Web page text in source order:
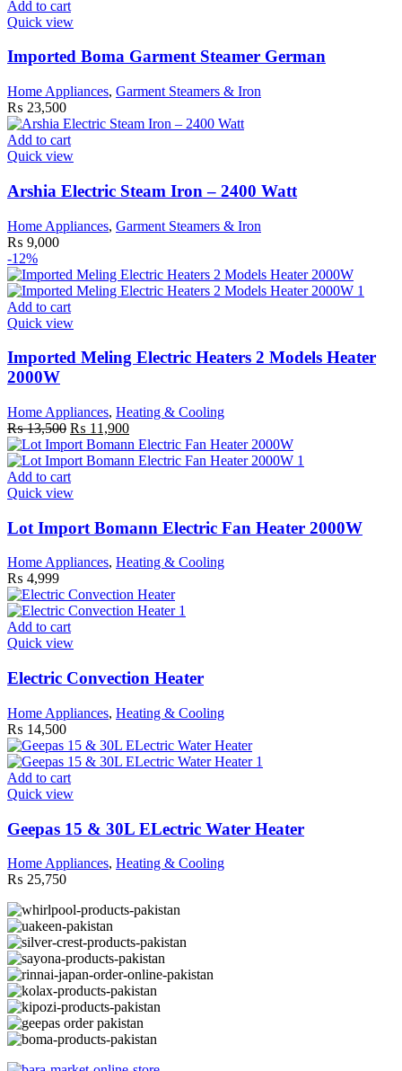
Add to cart
Quick view
Imported Boma Garment Steamer German
Home Appliances, Garment Steamers & Iron
₨ 23,500
Add to cart
Quick view
Arshia Electric Steam Iron – 2400 Watt
Home Appliances, Garment Steamers & Iron
₨ 9,000
-12%
Add to cart
Quick view
Imported Meling Electric Heaters 2 Models Heater
2000W
Home Appliances, Heating & Cooling
₨13,500 Original
price
was:
₨ 13,500.
₨ 11,900Current
price
is:
Add to cart
Quick view
Lot Import Bomann Electric Fan Heater 2000W
Home Appliances, Heating & Cooling
₨ 4,999
Add to cart
Quick view
Electric Convection Heater
Home Appliances, Heating & Cooling
₨ 14,500
Add to cart
Quick view
Geepas 15 & 30L ELectric Water Heater
Home Appliances, Heating & Cooling
₨ 25,750